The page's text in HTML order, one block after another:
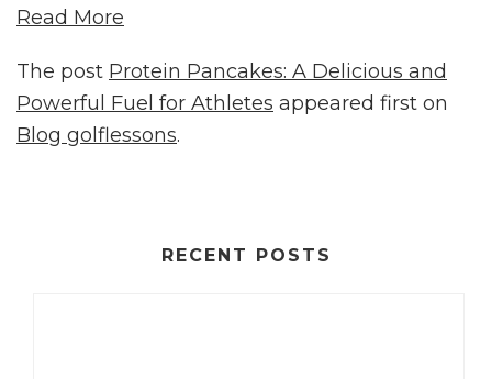
Read More
The post Protein Pancakes: A Delicious and
Powerful Fuel for Athletes appeared first on
Blog golflessons.
RECENT POSTS